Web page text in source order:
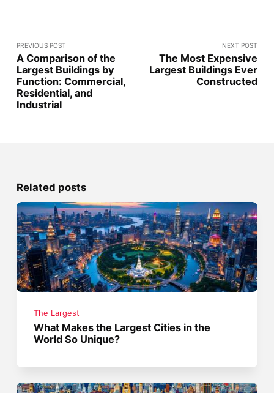
PREVIOUS POST
A Comparison of the
Largest Buildings by
Function: Commercial,
Residential, and
Industrial
NEXT POST
The Most Expensive
Largest Buildings Ever
Constructed
Related posts
The Largest
What Makes the Largest Cities in the
World So Unique?